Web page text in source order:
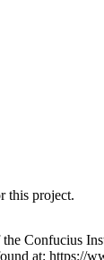
this project.
Confucius
at: https://